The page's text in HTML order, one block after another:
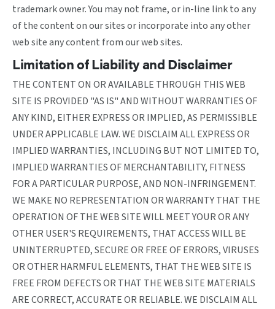
trademark owner. You may not frame, or in-line link to any
of the content on our sites or incorporate into any other
web site any content from our web sites.
Limitation of Liability and Disclaimer
THE CONTENT ON OR AVAILABLE THROUGH THIS WEB
SITE IS PROVIDED "AS IS" AND WITHOUT WARRANTIES OF
ANY KIND, EITHER EXPRESS OR IMPLIED, AS PERMISSIBLE
UNDER APPLICABLE LAW. WE DISCLAIM ALL EXPRESS OR
IMPLIED WARRANTIES, INCLUDING BUT NOT LIMITED TO,
IMPLIED WARRANTIES OF MERCHANTABILITY, FITNESS
FOR A PARTICULAR PURPOSE, AND NON-INFRINGEMENT.
WE MAKE NO REPRESENTATION OR WARRANTY THAT THE
OPERATION OF THE WEB SITE WILL MEET YOUR OR ANY
OTHER USER'S REQUIREMENTS, THAT ACCESS WILL BE
UNINTERRUPTED, SECURE OR FREE OF ERRORS, VIRUSES
OR OTHER HARMFUL ELEMENTS, THAT THE WEB SITE IS
FREE FROM DEFECTS OR THAT THE WEB SITE MATERIALS
ARE CORRECT, ACCURATE OR RELIABLE. WE DISCLAIM ALL